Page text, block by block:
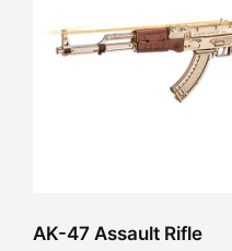
AK-47 Assault Rifle